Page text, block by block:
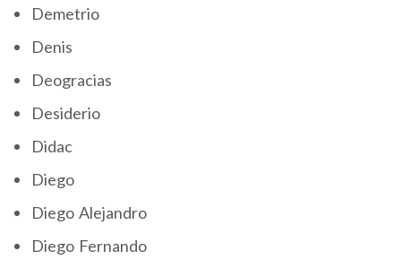
Demetrio
Denis
Deogracias
Desiderio
Didac
Diego
Diego Alejandro
Diego Fernando